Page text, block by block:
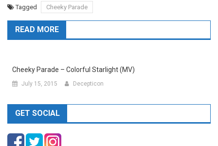
Tagged Cheeky Parade
READ MORE
Cheeky Parade – Colorful Starlight (MV)
July 15, 2015 Decepticon
GET SOCIAL